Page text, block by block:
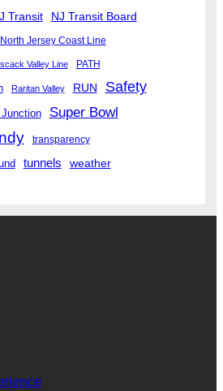
Transit NJ Transit Board
North Jersey Coast Line
Valley Line PATH
Raritan Valley RUN Safety
Super Bowl
transparency
tunnels weather